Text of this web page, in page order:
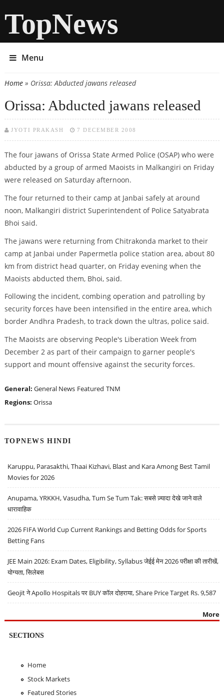
TopNews
Menu
You are here
Home» Orissa: Abducted jawans released
Orissa: Abducted jawans released
JYOTI PRAKASH 7 DECEMBER 2008
The four jawans of Orissa State Armed Police (OSAP) who were
abducted by a group of armed Maoists in Malkangiri on Friday
were released on Saturday afternoon.
The four returned to their camp at Janbai safely at around
noon, Malkangiri district Superintendent of Police Satyabrata
Bhoi said.
The jawans were returning from Chitrakonda market to their
camp at Janbai under Papermetla police station area, about 80
km from district head quarter, on Friday evening when the
Maoists abducted them, Bhoi, said.
Following the incident, combing operation and patrolling by
security forces have been intensified in the entire area, which
border Andhra Pradesh, to track down the ultras, police said.
The Maoists are observing People's Liberation Week from
December 2 as part of their campaign to garner people's
support and mount offensive against the security forces.
General: General News Featured TNM
Regions: Orissa
TOPNEWS HINDI
Karuppu, Parasakthi, Thaai Kizhavi, Blast and Kara Among Best Tamil
Movies for 2026
Anupama, YRKKH, Vasudha, Tum Se Tum Tak: सबसे ज़्यादा देखे जाने वाले
धारावाहिक
2026 FIFA World Cup Current Rankings and Betting Odds for Sports
Betting Fans
JEE Main 2026: Exam Dates, Eligibility, Syllabus जेईई मेन 2026 परीक्षा की तारीखें,
योग्यता, सिलेबस
Geojit ने Apollo Hospitals पर BUY कॉल दोहराया, Share Price Target Rs. 9,587
More
SECTIONS
Home
Stock Markets
Featured Stories